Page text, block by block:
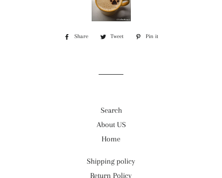
Share
Share
Tweet
Tweet
Pin it
Search
About US
Home
Shipping policy
Return Policy